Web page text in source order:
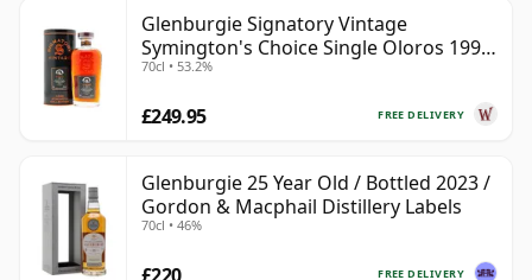
Glenburgie Signatory Vintage
Symington's Choice Single Oloros 1995
30 Year Old
70cl • 53.2%
FREE DELIVERY
£249.95
Glenburgie 25 Year Old / Bottled 2023 /
Gordon & Macphail Distillery Labels
70cl • 46%
FREE DELIVERY